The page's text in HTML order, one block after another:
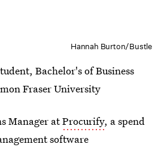
Hannah Burton/Bustle
Bachelor's of Business
Fraser University
Manager atProcurify, a spend
software